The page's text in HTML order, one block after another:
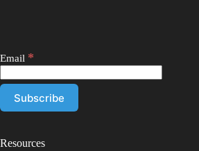
Email *
Resources